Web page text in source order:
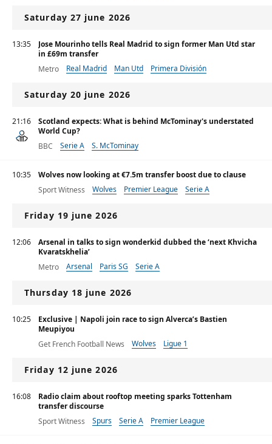
Saturday 27 june 2026
13:35
Jose Mourinho tells Real Madrid to sign former Man Utd star
in £69m transfer
Metro
Real Madrid Man Utd Primera División
Saturday 20 june 2026
21:16
Scotland expects: What is behind McTominay's understated
World Cup?
BBC
Serie A S. McTominay
10:35
Wolves now looking at €7.5m transfer boost due to clause
Sport Witness
Wolves Premier League Serie A
Friday 19 june 2026
12:06
Arsenal in talks to sign wonderkid dubbed the ‘next Khvicha
Kvaratskhelia’
Metro
Arsenal Paris SG Serie A
Thursday 18 june 2026
10:25
Exclusive | Napoli join race to sign Alverca’s Bastien
Meupiyou
Get French Football News
Wolves Ligue 1
Friday 12 june 2026
16:08
Radio claim about rooftop meeting sparks Tottenham
transfer discourse
Sport Witness
Spurs Serie A Premier League